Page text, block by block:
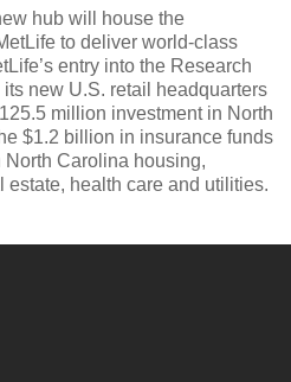
hub will house the
to deliver world-class
entry into the Research
new U.S. retail headquarters
million investment in North
$1.2 billion in insurance funds
Carolina housing,
health care and utilities.